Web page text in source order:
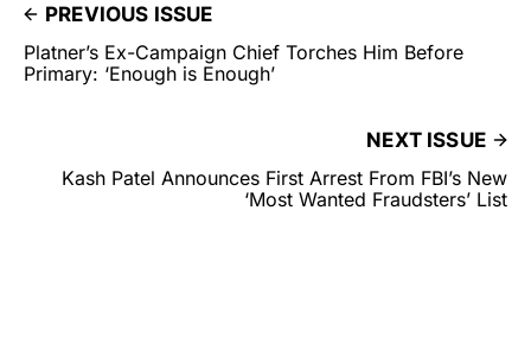
PREVIOUS ISSUE
Platner’s Ex-Campaign Chief Torches Him Before
Primary: ‘Enough is Enough’
NEXT ISSUE
Kash Patel Announces First Arrest From FBI’s New
‘Most Wanted Fraudsters’ List